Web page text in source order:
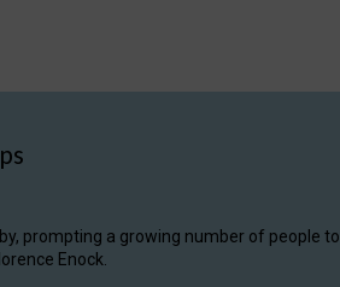
prompting a growing number of people to
Enock.